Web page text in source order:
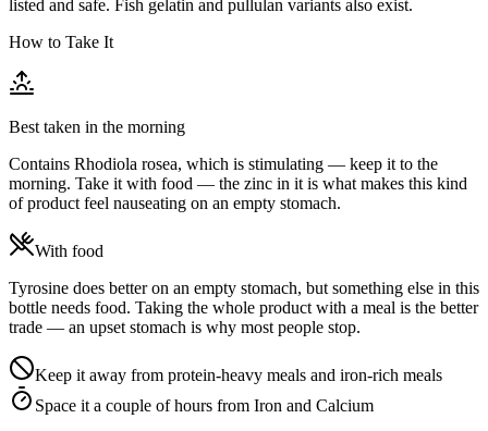
listed and safe. Fish gelatin and pullulan variants also exist.
How to Take It
Best taken in the morning
Contains Rhodiola rosea, which is stimulating — keep it to the
morning. Take it with food — the zinc in it is what makes this kind
of product feel nauseating on an empty stomach.
With food
Tyrosine does better on an empty stomach, but something else in this
bottle needs food. Taking the whole product with a meal is the better
trade — an upset stomach is why most people stop.
Keep it away from protein-heavy meals and iron-rich meals
Space it a couple of hours from Iron and Calcium